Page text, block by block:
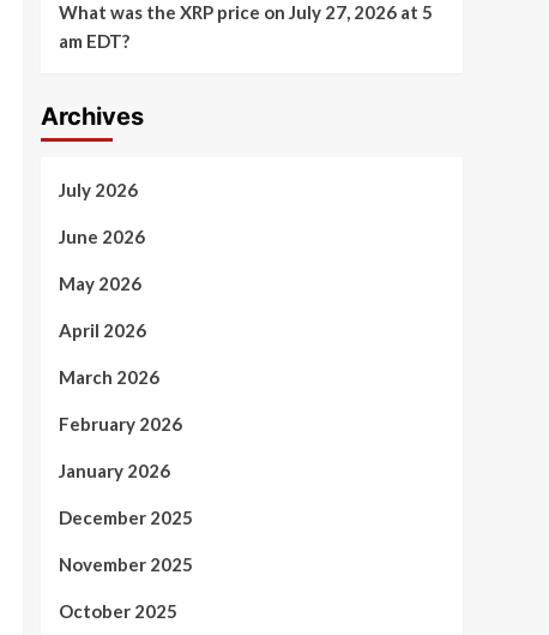
What was the XRP price on July 27, 2026 at 5
am EDT?
Archives
July 2026
June 2026
May 2026
April 2026
March 2026
February 2026
January 2026
December 2025
November 2025
October 2025